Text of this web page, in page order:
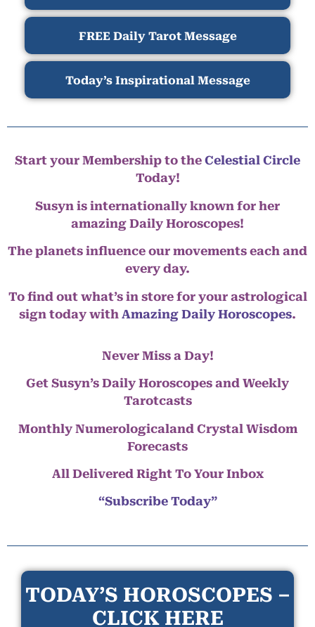
FREE Daily Tarot Message
Today’s Inspirational Message
Start your Membership to the Celestial Circle
Today!
Susyn is internationally known for her
amazing Daily Horoscopes!
The planets influence our movements each and
every day.
To find out what’s in store for your astrological
sign today with Amazing Daily Horoscopes.
Never Miss a Day!
Get Susyn’s Daily Horoscopes and Weekly
Tarotcasts
Monthly Numerologicaland Crystal Wisdom
Forecasts
All Delivered Right To Your Inbox
“Subscribe Today”
TODAY’S HOROSCOPES –
CLICK HERE